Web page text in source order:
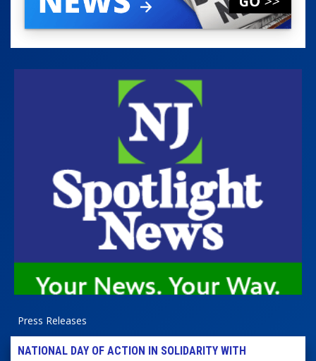
Press Releases
NATIONAL DAY OF ACTION IN SOLIDARITY WITH